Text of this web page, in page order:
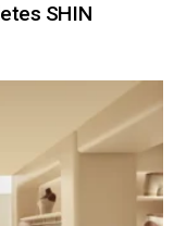
SHIN